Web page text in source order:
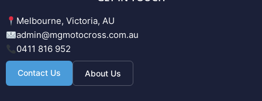
Melbourne, Victoria, AU
admin@mgmotocross.com.au
0411 816 952
Contact Us About Us